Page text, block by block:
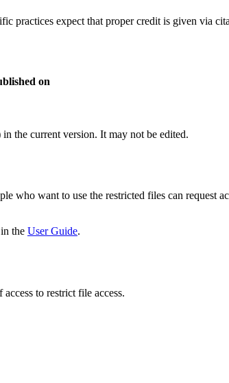
practices expect that proper credit is given via
on
the current version. It may not be edited.
who want to use the restricted files can request
the User Guide.
to restrict file access.